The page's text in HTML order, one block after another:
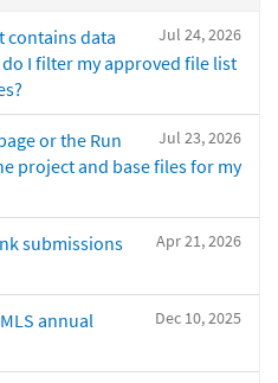
Jul 24, 2026
contains data
I filter my approved file list
Jul 23, 2026
or the Run
project and base files for my
Apr 21, 2026
submissions
Dec 10, 2025
annual